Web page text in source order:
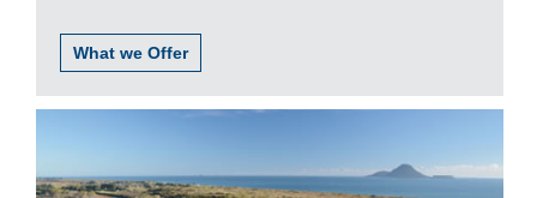
What we Offer